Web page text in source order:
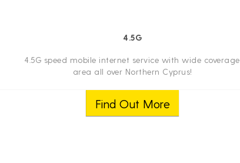
4.5G
4.5G speed mobile internet service with wide coverage
area all over Northern Cyprus!
Find Out More